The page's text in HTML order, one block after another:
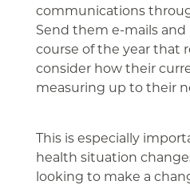
communications
Send them e-mails
course of the year that
consider how their
measuring up to their
This is especially
health situation
looking to make a